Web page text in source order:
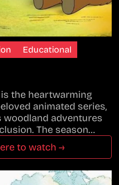
Educational
the heartwarming
animated series,
woodland adventures
The season…
to watch →